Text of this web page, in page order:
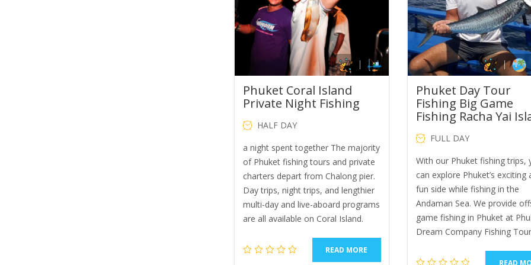
Phuket Coral Island
Private Night Fishing
HALF DAY
a night spent together The majority
of Phuket fishing tours and private
charters depart from Chalong pier.
Day trips, night trips, and lengthier
multi-day and live-aboard programs
are all available on Coral Island.
READ MORE
Phuket Day Tour
Fishing Big Game
Fishing Racha Yai
FULL DAY
With our Phuket fishing trips,
can explore Phuket’s exciting
fun side while fishing in the
Andaman Sea. We provide
game fishing in Phuket at
Dream Company Fishing
READ